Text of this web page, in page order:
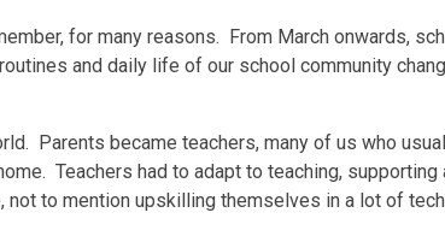
for many reasons. From March onwards,
and daily life of our school community
Parents became teachers, many of us who
Teachers had to adapt to teaching, supporting
not to mention upskilling themselves in a lot of